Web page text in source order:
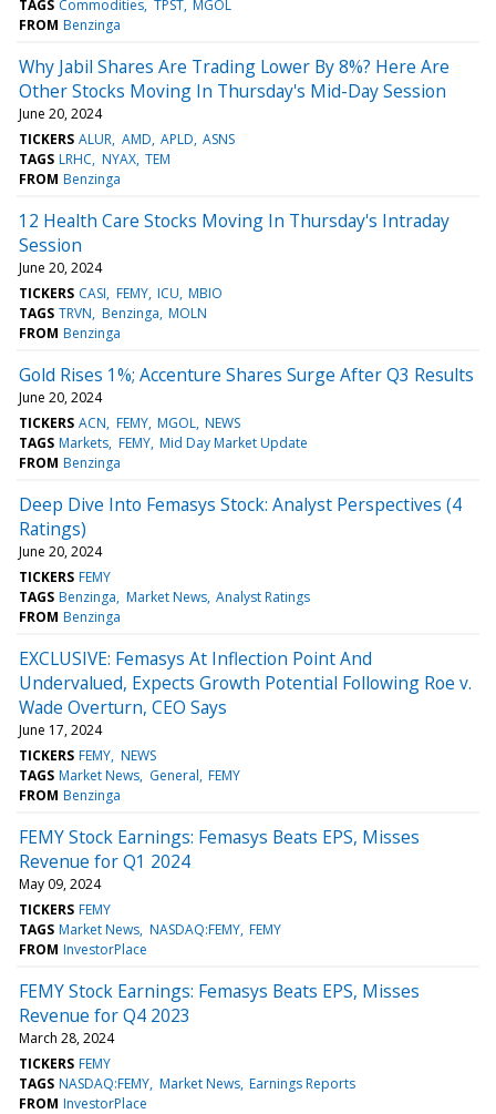
TAGS Commodities TPST
MGOL
FROM Benzinga
Why Jabil Shares Are Trading Lower By 8%? Here Are
Other Stocks Moving In Thursday's Mid-Day Session
June 20, 2024
TICKERS ALUR AMD APLD ASNS
TAGS LRHC NYAX TEM
FROM Benzinga
12 Health Care Stocks Moving In Thursday's Intraday
Session
June 20, 2024
TICKERS CASI FEMY ICU MBIO
TAGS TRVN Benzinga MOLN
FROM Benzinga
Gold Rises 1%; Accenture Shares Surge After Q3 Results
June 20, 2024
TICKERS ACN FEMY MGOL NEWS
TAGS Markets FEMY Mid Day Market Update
FROM Benzinga
Deep Dive Into Femasys Stock: Analyst Perspectives (4
Ratings)
June 20, 2024
TICKERS FEMY
TAGS Benzinga Market News Analyst Ratings
FROM Benzinga
EXCLUSIVE: Femasys At Inflection Point And
Undervalued, Expects Growth Potential Following Roe v.
Wade Overturn, CEO Says
June 17, 2024
TICKERS FEMY NEWS
TAGS Market News General FEMY
FROM Benzinga
FEMY Stock Earnings: Femasys Beats EPS, Misses
Revenue for Q1 2024
May 09, 2024
TICKERS FEMY
TAGS Market News NASDAQ:FEMY FEMY
FROM InvestorPlace
FEMY Stock Earnings: Femasys Beats EPS, Misses
Revenue for Q4 2023
March 28, 2024
TICKERS FEMY
TAGS NASDAQ:FEMY Market News Earnings Reports
FROM InvestorPlace